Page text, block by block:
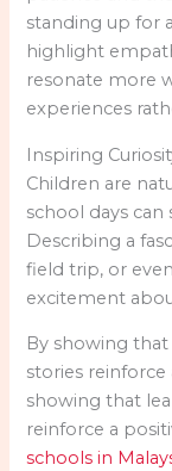
standing up for
highlight
resonate more
experiences
Inspiring
Children are
school days
Describing a
field trip, or
excitement
By showing
stories
showing that
reinforce a
schools in